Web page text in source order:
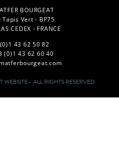
BOURGEAT
Vert - BP75
CEDEX - FRANCE
43 62 50 82
(0)1 43 62 60 40
- ALL RIGHTS RESERVED